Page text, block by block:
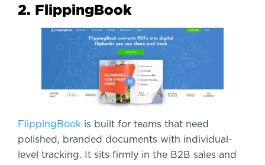
2. FlippingBook
FlippingBook is built for teams that need
polished, branded documents with individual-
level tracking. It sits firmly in the B2B sales and